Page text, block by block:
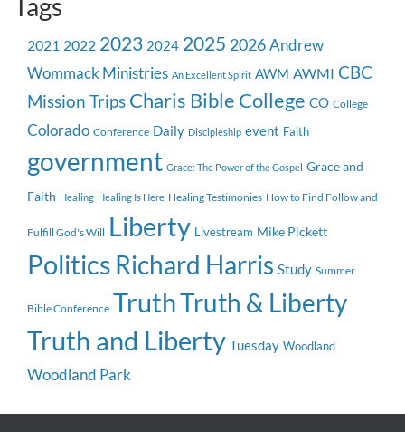
Tags
2021 2022 2023 2024 2025 2026 Andrew
Wommack Ministries An Excellent Spirit AWM AWMI CBC
Mission Trips Charis Bible College CO College
Colorado Conference Daily Discipleship event Faith
government Grace: The Power of the Gospel Grace and
Faith Healing Healing Is Here Healing Testimonies How to Find Follow and
Fulfill God's Will Liberty Livestream Mike Pickett
Politics Richard Harris Study Summer
Bible Conference TruthTruth & Liberty
Truth and Liberty Tuesday Woodland
Woodland Park